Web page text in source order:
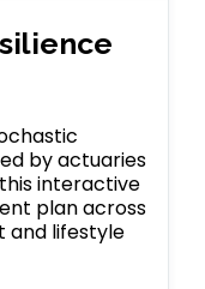
by actuaries
interactive
plan across
and lifestyle